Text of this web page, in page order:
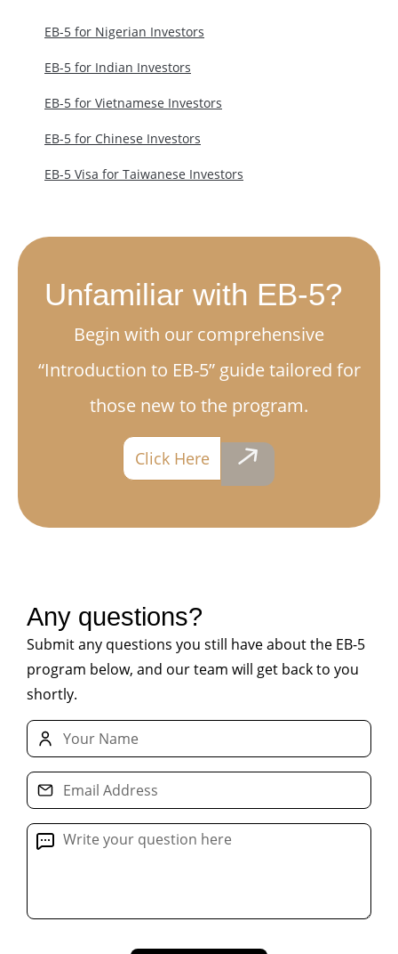
EB-5 for Nigerian Investors
EB-5 for Indian Investors
EB-5 for Vietnamese Investors
EB-5 for Chinese Investors
EB-5 Visa for Taiwanese Investors
Unfamiliar with EB-5?
Begin with our comprehensive
“Introduction to EB-5” guide tailored for
those new to the program.
Click HereContact Us
Any questions?
Submit any questions you still have about the EB-5
program below, and our team will get back to you
shortly.